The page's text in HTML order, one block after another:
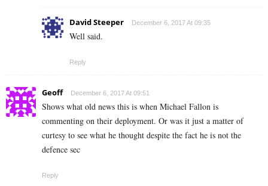
David Steeper December 6, 2017 At 09:35
Well said.
Reply
Geoff December 6, 2017 At 09:51
Shows what old news this is when Michael Fallon is
commenting on their deployment. Or was it just a matter of
curtesy to see what he thought despite the fact he is not the
defence sec
Reply